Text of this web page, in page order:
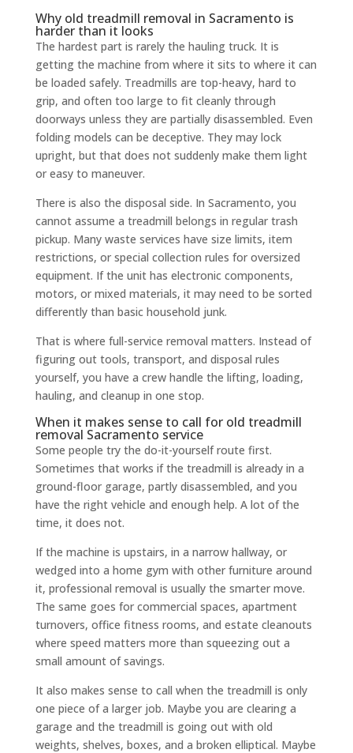
Why old treadmill removal in Sacramento is
harder than it looks
The hardest part is rarely the hauling truck. It is
getting the machine from where it sits to where it can
be loaded safely. Treadmills are top-heavy, hard to
grip, and often too large to fit cleanly through
doorways unless they are partially disassembled. Even
folding models can be deceptive. They may lock
upright, but that does not suddenly make them light
or easy to maneuver.
There is also the disposal side. In Sacramento, you
cannot assume a treadmill belongs in regular trash
pickup. Many waste services have size limits, item
restrictions, or special collection rules for oversized
equipment. If the unit has electronic components,
motors, or mixed materials, it may need to be sorted
differently than basic household junk.
That is where full-service removal matters. Instead of
figuring out tools, transport, and disposal rules
yourself, you have a crew handle the lifting, loading,
hauling, and cleanup in one stop.
When it makes sense to call for old treadmill
removal Sacramento service
Some people try the do-it-yourself route first.
Sometimes that works if the treadmill is already in a
ground-floor garage, partly disassembled, and you
have the right vehicle and enough help. A lot of the
time, it does not.
If the machine is upstairs, in a narrow hallway, or
wedged into a home gym with other furniture around
it, professional removal is usually the smarter move.
The same goes for commercial spaces, apartment
turnovers, office fitness rooms, and estate cleanouts
where speed matters more than squeezing out a
small amount of savings.
It also makes sense to call when the treadmill is only
one piece of a larger job. Maybe you are clearing a
garage and the treadmill is going out with old
weights, shelves, boxes, and a broken elliptical. Maybe